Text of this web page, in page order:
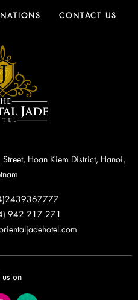
CONTACT US
Hoan Kiem District, Hanoi,
942 217 271
us on